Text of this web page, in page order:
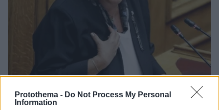
Protothema - Do Not Process My Personal
Information